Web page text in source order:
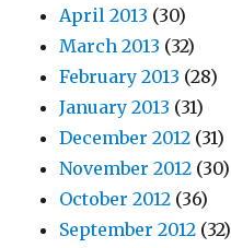
April 2013 (30)
March 2013 (32)
February 2013 (28)
January 2013 (31)
December 2012 (31)
November 2012 (30)
October 2012 (36)
September 2012 (32)